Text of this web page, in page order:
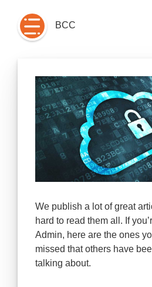
BCC
We publish a lot of great
hard to read them all. If
Admin, here are the ones
missed that others have
talking about.